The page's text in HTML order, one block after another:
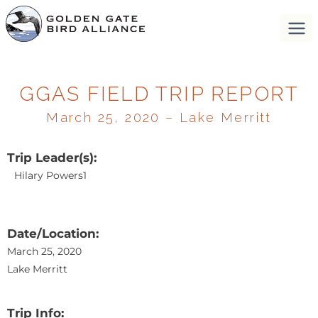
GGAS FIELD TRIP REPORT
March 25, 2020 – Lake Merritt
Trip Leader(s):
Hilary Powers1
Date/Location:
March 25, 2020
Lake Merritt
Trip Info: